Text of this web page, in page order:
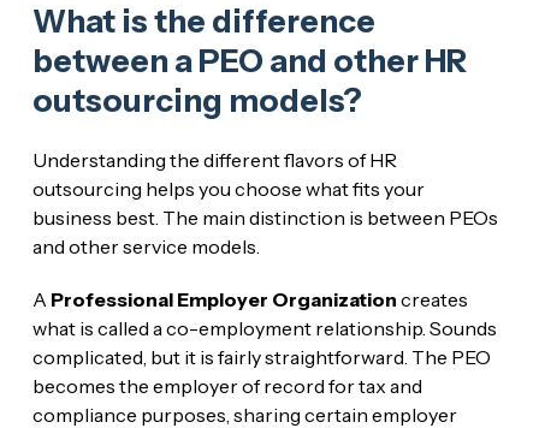
What is the difference
between a PEO and other HR
outsourcing models?
Understanding the different flavors of HR
outsourcing helps you choose what fits your
business best. The main distinction is between PEOs
and other service models.
A Professional Employer Organization creates
what is called a co-employment relationship. Sounds
complicated, but it is fairly straightforward. The PEO
becomes the employer of record for tax and
compliance purposes, sharing certain employer